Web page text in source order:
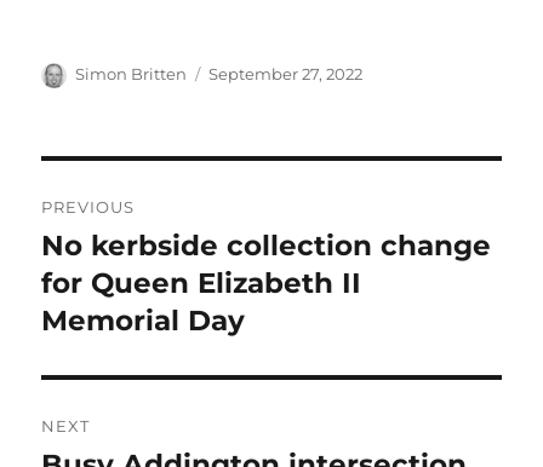
Author
Simon Britten
Posted
September 27, 2022
navigation
PREVIOUS
Previous
post:
No kerbside collection change
for Queen Elizabeth II
Memorial Day
NEXT
Next